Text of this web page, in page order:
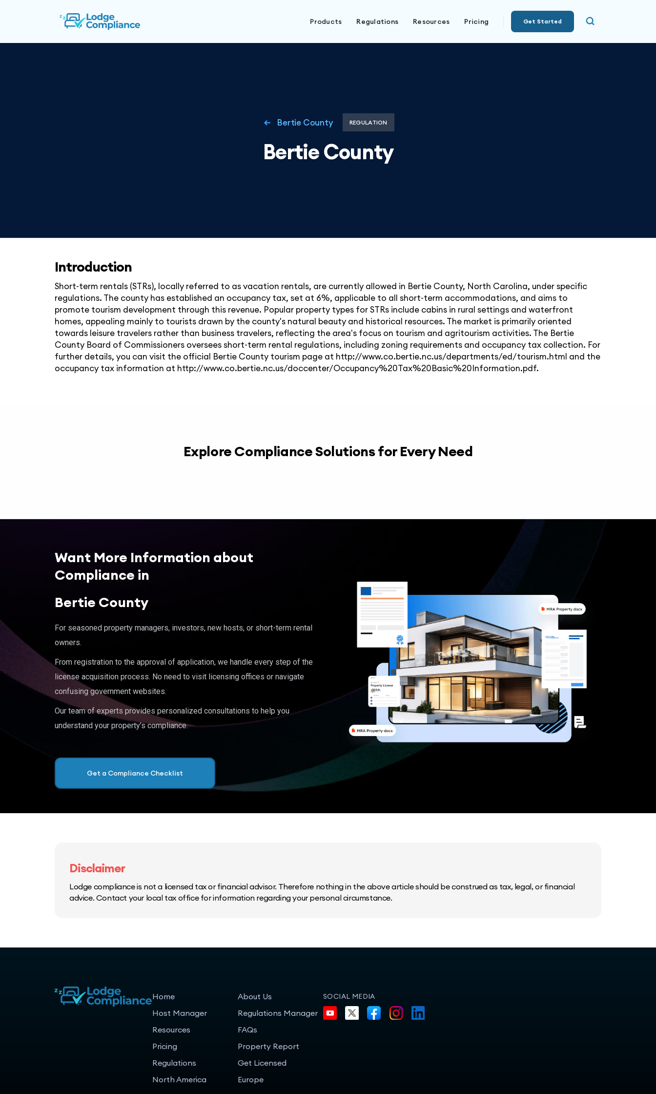
Products Regulations Resources Pricing Get Started
Bertie County REGULATION
Bertie County
Introduction
Short-term rentals (STRs), locally referred to as vacation rentals, are currently allowed in Bertie County, North Carolina, under specific
regulations. The county has established an occupancy tax, set at 6%, applicable to all short-term accommodations, and aims to
promote tourism development through this revenue. Popular property types for STRs include cabins in rural settings and waterfront
homes, appealing mainly to tourists drawn by the county's natural beauty and historical resources. The market is primarily oriented
towards leisure travelers rather than business travelers, reflecting the area's focus on tourism and agritourism activities. The Bertie
County Board of Commissioners oversees short-term rental regulations, including zoning requirements and occupancy tax collection. For
further details, you can visit the official Bertie County tourism page at http://www.co.bertie.nc.us/departments/ed/tourism.html and the
occupancy tax information at http://www.co.bertie.nc.us/doccenter/Occupancy%20Tax%20Basic%20Information.pdf.
Explore Compliance Solutions for Every Need
Want More Information about
Compliance in
Bertie County
For seasoned property managers, investors, new hosts, or short-term rental
owners.
From registration to the approval of application, we handle every step of the
license acquisition process. No need to visit licensing offices or navigate
confusing government websites.
Our team of experts provides personalized consultations to help you
understand your property’s compliance.
Get a Compliance Checklist
Disclaimer
Lodge compliance is not a licensed tax or financial advisor. Therefore nothing in the above article should be construed as tax, legal, or financial
advice. Contact your local tax office for information regarding your personal circumstance.
Home
Host Manager
Resources
Pricing
Regulations
North America
About Us
Regulations Manager
FAQs
Property Report
Get Licensed
Europe
SOCIAL MEDIA